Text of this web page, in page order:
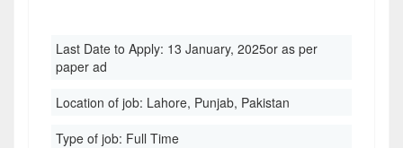
Last Date to Apply: 13 January, 2025or as per
paper ad
Location of job: Lahore, Punjab, Pakistan
Type of job: Full Time